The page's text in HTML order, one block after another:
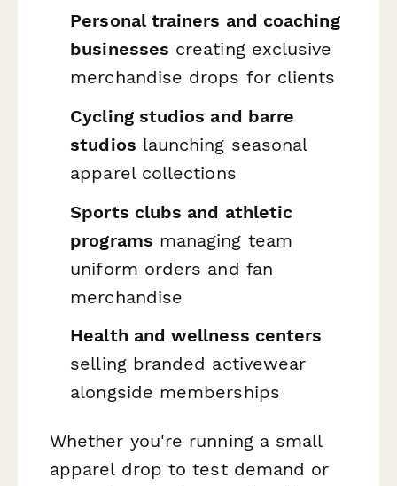
Personal trainers and coaching
businesses creating exclusive
merchandise drops for clients
Cycling studios and barre
studios launching seasonal
apparel collections
Sports clubs and athletic
programs managing team
uniform orders and fan
merchandise
Health and wellness centers
selling branded activewear
alongside memberships
Whether you're running a small
apparel drop to test demand or